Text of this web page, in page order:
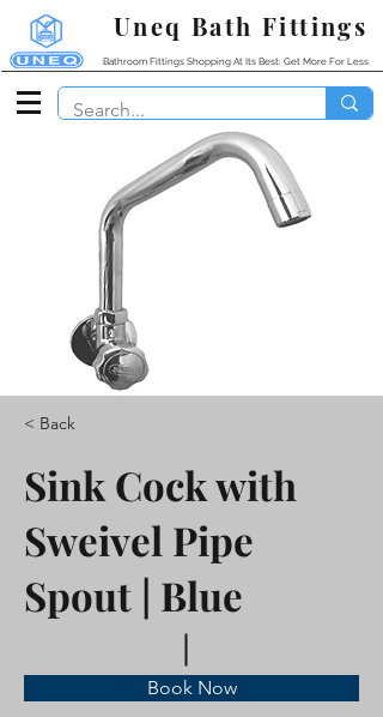
Bathroom Fittings Shopping At Its Best: Get More For Less
Uneq Bath Fittings
< Back
Sink Cock with
Sweivel Pipe
Spout | Blue
Book Now